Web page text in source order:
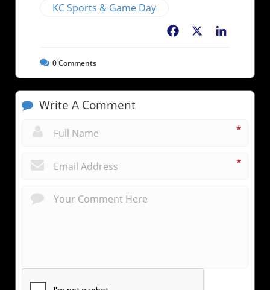
KC Sports & Game Day
Facebook
0Comments
Write A Comment
*
*